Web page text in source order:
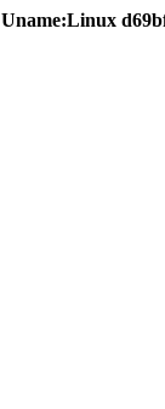
Uname:Linux